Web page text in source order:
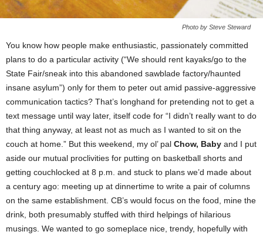
Photo by Steve Steward
You know how people make enthusiastic, passionately committed
plans to do a particular activity (“We should rent kayaks/go to the
State Fair/sneak into this abandoned sawblade factory/haunted
insane asylum”) only for them to peter out amid passive-aggressive
communication tactics? That’s longhand for pretending not to get a
text message until way later, itself code for “I didn’t really want to do
that thing anyway, at least not as much as I wanted to sit on the
couch at home.” But this weekend, my ol’ pal Chow, Baby and I put
aside our mutual proclivities for putting on basketball shorts and
getting couchlocked at 8 p.m. and stuck to plans we’d made about
a century ago: meeting up at dinnertime to write a pair of columns
on the same establishment. CB’s would focus on the food, mine the
drink, both presumably stuffed with third helpings of hilarious
musings. We wanted to go someplace nice, trendy, hopefully with